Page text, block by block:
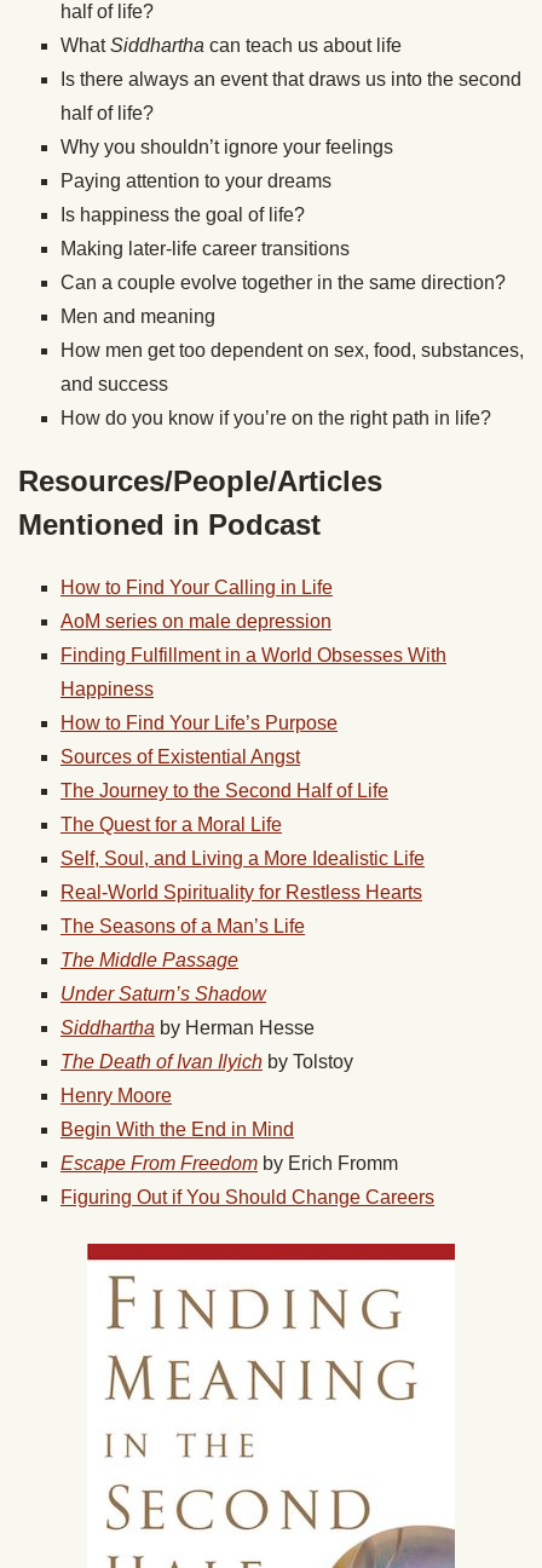
half of life?
WhatSiddhartha can teach us about life
Is there always an event that draws us into the second
half of life?
Why you shouldn’t ignore your feelings
Paying attention to your dreams
Is happiness the goal of life?
Making later-life career transitions
Can a couple evolve together in the same direction?
Men and meaning
How men get too dependent on sex, food, substances,
and success
How do you know if you’re on the right path in life?
Resources/People/Articles
Mentioned in Podcast
How to Find Your Calling in Life
AoM series on male depression
Finding Fulfillment in a World Obsesses With
Happiness
How to Find Your Life’s Purpose
Sources of Existential Angst
The Journey to the Second Half of Life
The Quest for a Moral Life
Self, Soul, and Living a More Idealistic Life
Real-World Spirituality for Restless Hearts
The Seasons of a Man’s Life
The Middle Passage
Under Saturn’s Shadow
Siddhartha by Herman Hesse
The Death of Ivan Ilyich by Tolstoy
Henry Moore
Begin With the End in Mind
Escape From Freedom by Erich Fromm
Figuring Out if You Should Change Careers